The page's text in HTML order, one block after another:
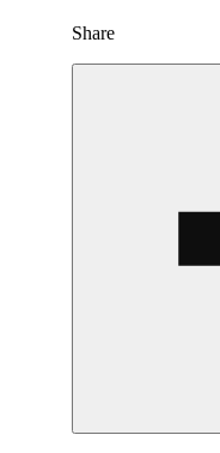
Share